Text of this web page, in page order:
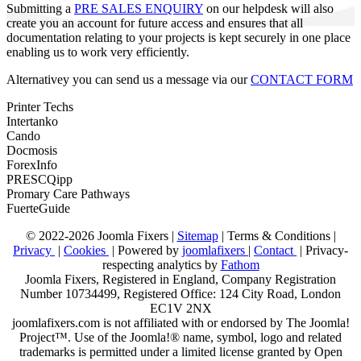
Submitting a PRE SALES ENQUIRY on our helpdesk will also
create you an account for future access and ensures that all
documentation relating to your projects is kept securely in one place
enabling us to work very efficiently.
Alternativey you can send us a message via ourCONTACT FORM
Printer Techs
Intertanko
Cando
Docmosis
ForexInfo
PRESCQipp
Promary Care Pathways
FuerteGuide
© 2022-2026 Joomla Fixers | Sitemap| Terms & Conditions|
Privacy | Cookies | Powered by joomlafixers | Contact | Privacy-
respecting analytics by Fathom
Joomla Fixers, Registered in England, Company Registration
Number 10734499, Registered Office: 124 City Road, London
EC1V 2NX
joomlafixers.com is not affiliated with or endorsed by The Joomla!
Project™. Use of the Joomla!® name, symbol, logo and related
trademarks is permitted under a limited license granted by Open